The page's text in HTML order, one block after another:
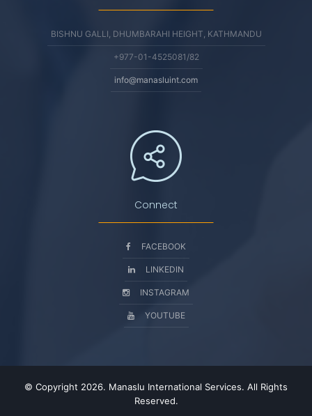
BISHNU GALLI, DHUMBARAHI HEIGHT, KATHMANDU
+977-01-4525081/82
info@manasluint.com
Connect
FACEBOOK
LINKEDIN
INSTAGRAM
YOUTUBE
© Copyright 2026. Manaslu International Services. All Rights
Reserved.